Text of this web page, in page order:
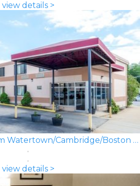
view details >
Super 8 by Wyndham Watertown/Cambridge/Boston Area
view details >